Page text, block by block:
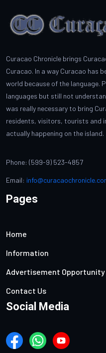
Curacao Chronicle brings
Curacao. In a way Curacao has
world because of the language.
languages but still not
was really necessary to bring
residents, visitors, tourists and
actually happening on the island.
Phone: (599-9) 523-4857
Email:
Pages
Home
Information
Advertisement Opportunity
Contact Us
Social Media